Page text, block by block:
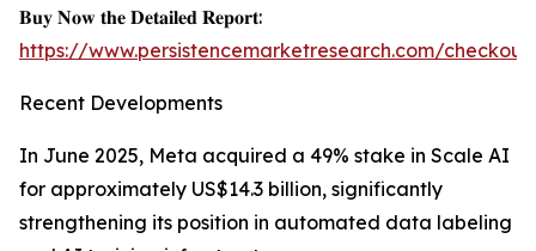
𝐁𝐮𝐲 𝐍𝐨𝐰 𝐭𝐡𝐞 𝐃𝐞𝐭𝐚𝐢𝐥𝐞𝐝 𝐑𝐞𝐩𝐨𝐫𝐭:
https://www.persistencemarketresearch.com/
Recent Developments
In June 2025, Meta acquired a 49% stake in Scale AI
for approximately US$14.3 billion, significantly
strengthening its position in automated data labeling